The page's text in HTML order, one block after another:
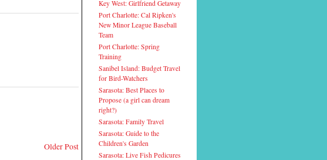
Older Post
Key West: Girlfriend Getaway
Port Charlotte: Cal Ripken's
New Minor League Baseball
Team
Port Charlotte: Spring
Training
Sanibel Island: Budget Travel
for Bird-Watchers
Sarasota: Best Places to
Propose (a girl can dream
right?)
Sarasota: Family Travel
Sarasota: Guide to the
Children's Garden
Sarasota: Live Fish Pedicures